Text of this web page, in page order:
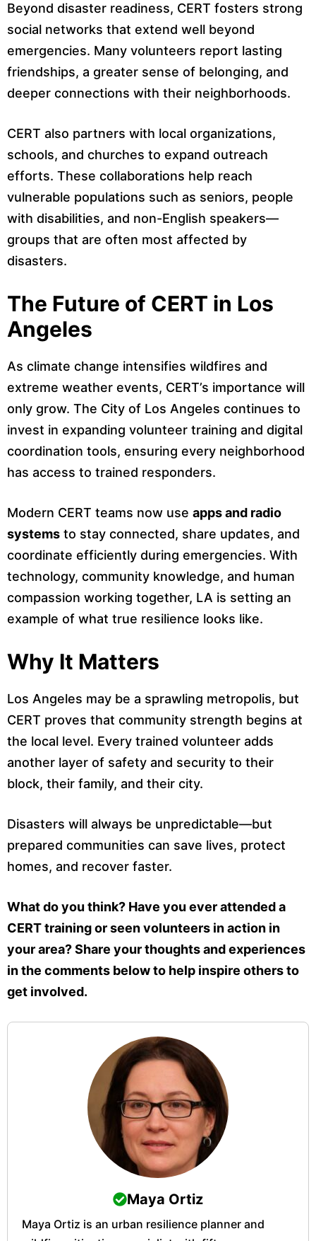
Beyond disaster readiness, CERT fosters strong
social networks that extend well beyond
emergencies. Many volunteers report lasting
friendships, a greater sense of belonging, and
deeper connections with their neighborhoods.
CERT also partners with local organizations,
schools, and churches to expand outreach
efforts. These collaborations help reach
vulnerable populations such as seniors, people
with disabilities, and non-English speakers—
groups that are often most affected by
disasters.
The Future of CERT in Los
Angeles
As climate change intensifies wildfires and
extreme weather events, CERT’s importance will
only grow. The City of Los Angeles continues to
invest in expanding volunteer training and digital
coordination tools, ensuring every neighborhood
has access to trained responders.
Modern CERT teams now use apps and radio
systems to stay connected, share updates, and
coordinate efficiently during emergencies. With
technology, community knowledge, and human
compassion working together, LA is setting an
example of what true resilience looks like.
Why It Matters
Los Angeles may be a sprawling metropolis, but
CERT proves that community strength begins at
the local level. Every trained volunteer adds
another layer of safety and security to their
block, their family, and their city.
Disasters will always be unpredictable—but
prepared communities can save lives, protect
homes, and recover faster.
What do you think? Have you ever attended a
CERT training or seen volunteers in action in
your area? Share your thoughts and experiences
in the comments below to help inspire others to
get involved.
Maya Ortiz
Maya Ortiz is an urban resilience planner and